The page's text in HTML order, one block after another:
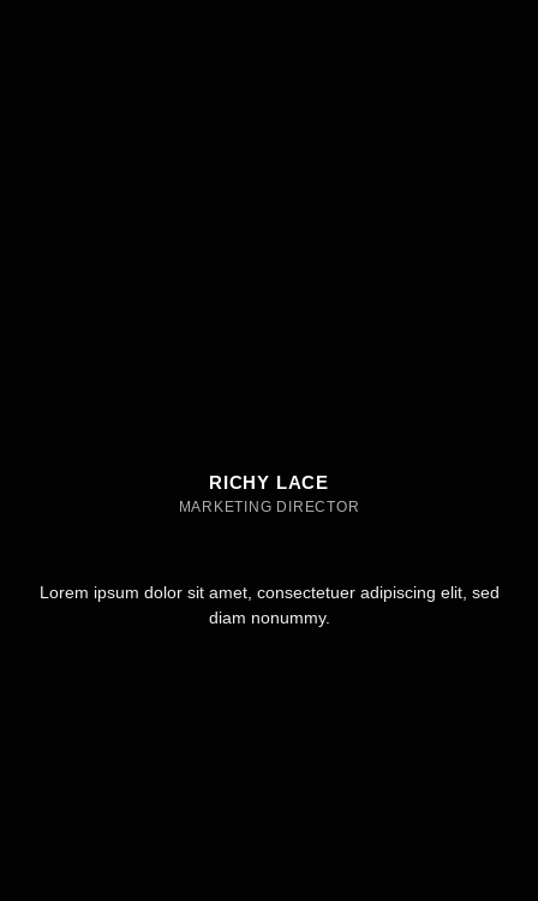
RICHY LACE
MARKETING DIRECTOR
Lorem ipsum dolor sit amet, consectetuer adipiscing elit, sed
diam nonummy.